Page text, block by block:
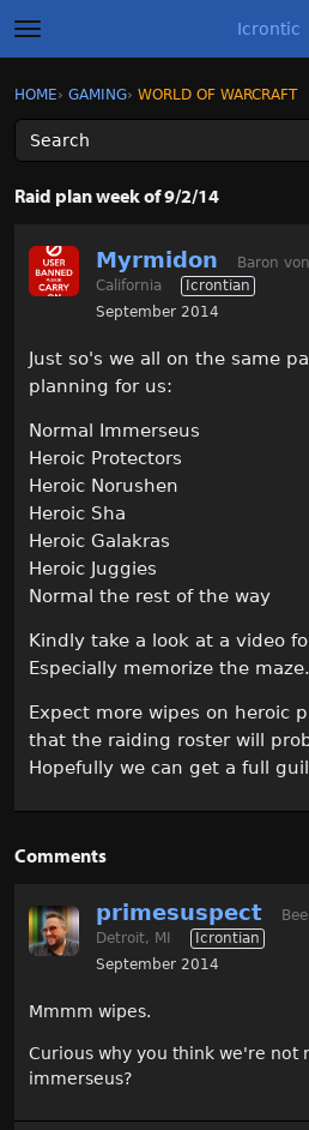
t
o
g
l
e
m
e
Icrontic
Sign In
Activity
Sign In · Register
HOME› GAMING› WORLD OF WARCRAFT
Raid plan week of 9/2/14
Myrmidon
Baron
California
Icrontian
September 2014
Just so's we all on the same
planning for us:
Normal Immerseus
Heroic Protectors
Heroic Norushen
Heroic Sha
Heroic Galakras
Heroic Juggies
Normal the rest of the way
Kindly take a look at a video
Especially memorize the maze.
Expect more wipes on heroic
that the raiding roster will
Hopefully we can get a full
Comments
primesuspect
Detroit, MI
Icrontian
September 2014
Mmmm wipes.
Curious why you think we're not
immerseus?